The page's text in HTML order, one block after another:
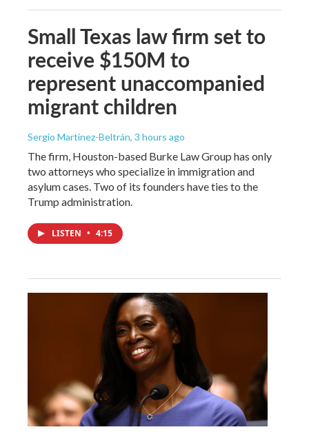
Small Texas law firm set to
receive $150M to
represent unaccompanied
migrant children
Sergio Martínez-Beltrán, 3 hours ago
The firm, Houston-based Burke Law Group has only
two attorneys who specialize in immigration and
asylum cases. Two of its founders have ties to the
Trump administration.
LISTEN • 4:15